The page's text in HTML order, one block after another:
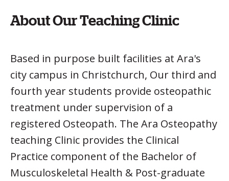
About Our Teaching Clinic
Based in purpose built facilities at Ara's
city campus in Christchurch, Our third and
fourth year students provide osteopathic
treatment under supervision of a
registered Osteopath. The Ara Osteopathy
teaching Clinic provides the Clinical
Practice component of the Bachelor of
Musculoskeletal Health & Post-graduate